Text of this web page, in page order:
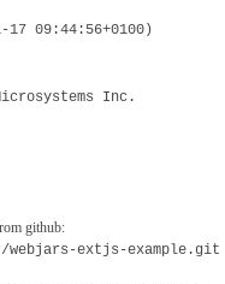
17 09:44:56+0100)
Inc.
github:
extjs-example.git